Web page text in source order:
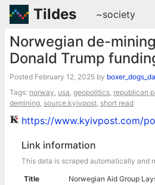
Tildes ~society
Norwegian de-
Donald Trump
Posted February 12, 2025 by
Tags: norway, usa, geopolitics, republican
demining, source.kyivpost, short read
https://www.kyivpost.com/
Link information
This data is scraped automatically and
Title
Norwegian Aid Group